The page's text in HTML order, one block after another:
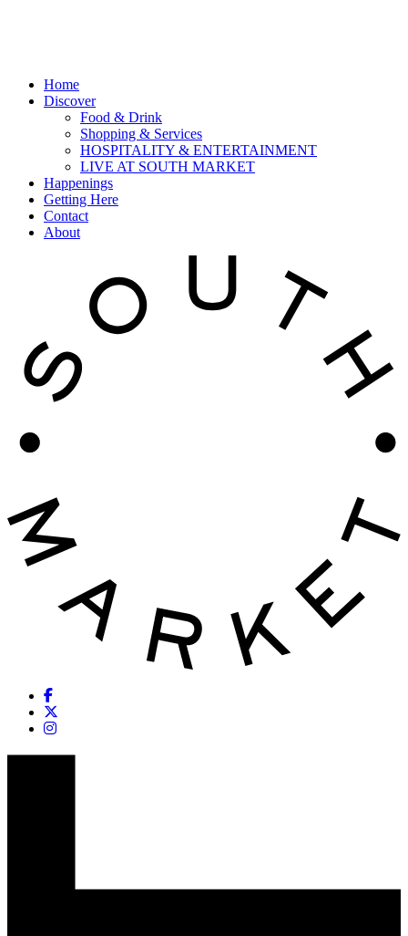
Home
Discover
Food & Drink
Shopping & Services
HOSPITALITY & ENTERTAINMENT
LIVE AT SOUTH MARKET
Happenings
Getting Here
Contact
About